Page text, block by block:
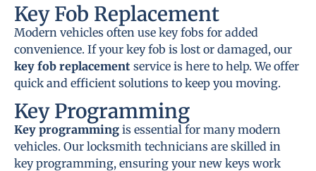
Key Fob Replacement
Modern vehicles often use key fobs for added
convenience. If your key fob is lost or damaged, our
key fob replacement service is here to help. We offer
quick and efficient solutions to keep you moving.
Key Programming
Key programming is essential for many modern
vehicles. Our locksmith technicians are skilled in
key programming, ensuring your new keys work